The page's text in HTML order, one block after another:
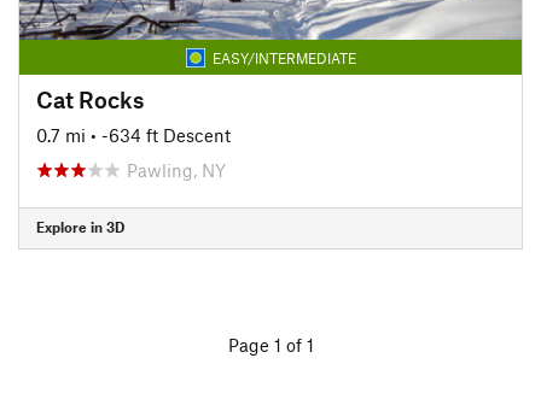
EASY/INTERMEDIATE
Cat Rocks
0.7 mi • -634 ft Descent
Pawling, NY
Explore in 3D
Page 1 of 1